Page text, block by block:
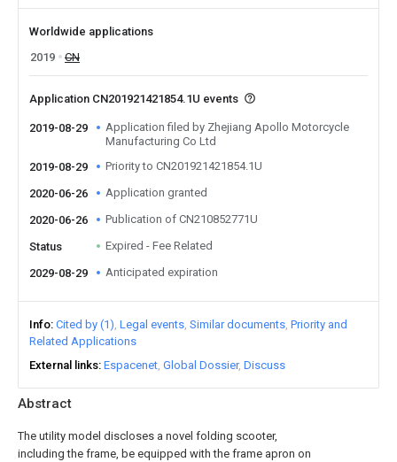
Abstract
The utility model discloses a novel folding scooter,
including the frame, be equipped with the frame apron on
Worldwide applications
2019
CN
Application CN201921421854.1U events
2019-08-29
Application filed by Zhejiang Apollo Motorcycle
Manufacturing Co Ltd
2019-08-29
Priority to CN201921421854.1U
2020-06-26 Application granted
2020-06-26 Publication of CN210852771U
Status Expired - Fee Related
2029-08-29 Anticipated expiration
Info Cited by (1) Legal events Similar documents Priority and
Related Applications
External links Espacenet Global Dossier Discuss